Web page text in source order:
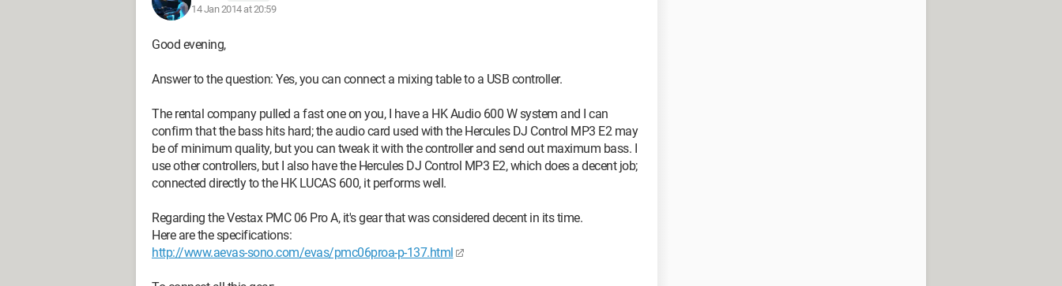
14 Jan 2014 at 20:59
Good evening,
Answer to the question: Yes, you can connect a mixing table to a USB controller.
The rental company pulled a fast one on you, I have a HK Audio 600 W system and I can
confirm that the bass hits hard; the audio card used with the Hercules DJ Control MP3 E2 may
be of minimum quality, but you can tweak it with the controller and send out maximum bass. I
use other controllers, but I also have the Hercules DJ Control MP3 E2, which does a decent job;
connected directly to the HK LUCAS 600, it performs well.
Regarding the Vestax PMC 06 Pro A, it's gear that was considered decent in its time.
Here are the specifications:
http://www.aevas-sono.com/evas/pmc06proa-p-137.html